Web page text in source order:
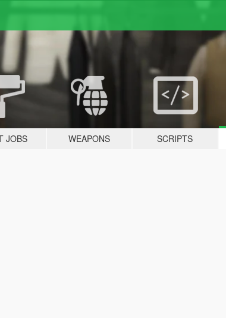
JOBS WEAPONS SCRIPTS